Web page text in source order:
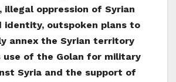
illegal oppression of Syrian
identity, outspoken plans to
annex the Syrian territory
use of the Golan for military
Syria and the support of